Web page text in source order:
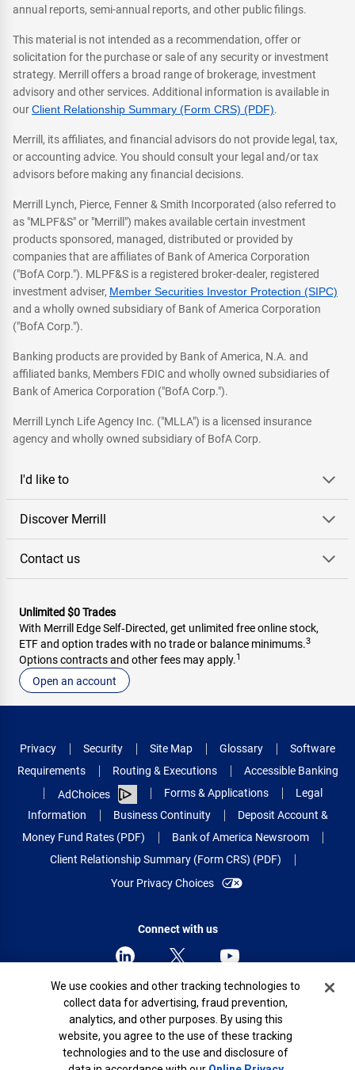
annual reports, semi-annual reports, and other public filings.
This material is not intended as a recommendation, offer or
solicitation for the purchase or sale of any security or investment
strategy. Merrill offers a broad range of brokerage, investment
advisory and other services. Additional information is available in
ourClient Relationship Summary (Form CRS) (PDF).
Merrill, its affiliates, and financial advisors do not provide legal, tax,
or accounting advice. You should consult your legal and/or tax
advisors before making any financial decisions.
Merrill Lynch, Pierce, Fenner & Smith Incorporated (also referred to
as "MLPF&S" or "Merrill") makes available certain investment
products sponsored, managed, distributed or provided by
companies that are affiliates of Bank of America Corporation
("BofA Corp."). MLPF&S is a registered broker-dealer, registered
investment adviser, Member Securities Investor Protection (SIPC)
and a wholly owned subsidiary of Bank of America Corporation
("BofA Corp.").
Banking products are provided by Bank of America, N.A. and
affiliated banks, Members FDIC and wholly owned subsidiaries of
Bank of America Corporation ("BofA Corp.").
Merrill Lynch Life Agency Inc. ("MLLA") is a licensed insurance
agency and wholly owned subsidiary of BofA Corp.
I'd like to
Discover Merrill
Contact us
Unlimited $0 Trades
With Merrill Edge Self‑Directed, get unlimited free online stock,
ETF and option trades with no trade or balance minimums.3
Options contracts and other fees may apply.1
Open an account
Privacy Security Site Map Glossary
Software
Requirements
Routing & Executions
Accessible Banking
AdChoices
Forms & Applications
Legal
Information
Business Continuity
Deposit Account &
Money Fund Rates (PDF)
Bank of America Newsroom
Client Relationship Summary (Form CRS) (PDF)
Your Privacy Choices
Connect with us
© 2026 Bank of America Corporation.
All rights reserved.
Patent: patents.bankofamerica.com
Cookie Banner
We use cookies and other tracking technologies to
collect data for advertising, fraud prevention,
analytics, and other purposes. By using this
website, you agree to the use of these tracking
technologies and to the use and disclosure of